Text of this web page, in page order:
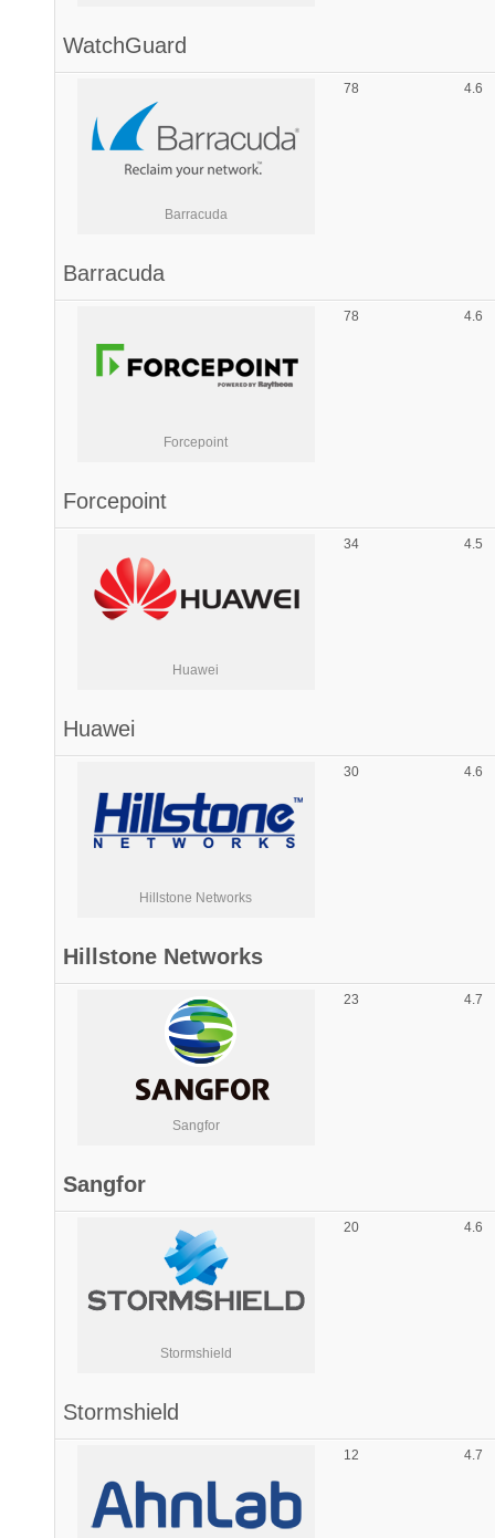
WatchGuard
Barracuda
Barracuda
78 4.6
Forcepoint
Forcepoint
78 4.6
Huawei
Huawei
34 4.5
Hillstone Networks
Hillstone Networks
30 4.6
Sangfor
Sangfor
23 4.7
Stormshield
Stormshield
20 4.6
12 4.7